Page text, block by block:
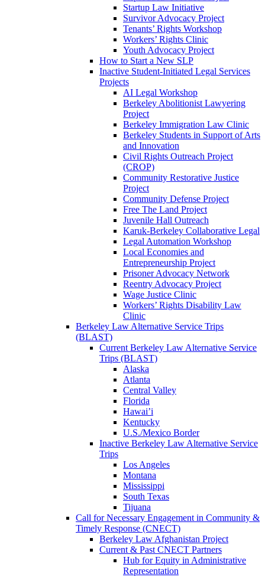
Startup Law Initiative
Survivor Advocacy Project
Tenants’ Rights Workshop
Workers’ Rights Clinic
Youth Advocacy Project
How to Start a New SLP
Inactive Student-Initiated Legal Services
Projects
AI Legal Workshop
Berkeley Abolitionist Lawyering
Project
Berkeley Immigration Law Clinic
Berkeley Students in Support of Arts
and Innovation
Civil Rights Outreach Project
(CROP)
Community Restorative Justice
Project
Community Defense Project
Free The Land Project
Juvenile Hall Outreach
Karuk-Berkeley Collaborative Legal
Legal Automation Workshop
Local Economies and
Entrepreneurship Project
Prisoner Advocacy Network
Reentry Advocacy Project
Wage Justice Clinic
Workers’ Rights Disability Law
Clinic
Berkeley Law Alternative Service Trips
(BLAST)
Current Berkeley Law Alternative Service
Trips (BLAST)
Alaska
Atlanta
Central Valley
Florida
Hawai’i
Kentucky
U.S./Mexico Border
Inactive Berkeley Law Alternative Service
Trips
Los Angeles
Montana
Mississippi
South Texas
Tijuana
Call for Necessary Engagement in Community &
Timely Response (CNECT)
Berkeley Law Afghanistan Project
Current & Past CNECT Partners
Hub for Equity in Administrative
Representation